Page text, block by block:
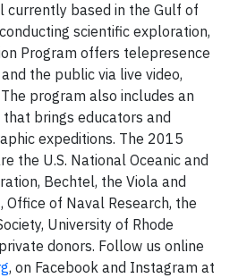
currently based in the Gulf of
scientific exploration,
Program offers telepresence
the public via live video,
program also includes an
brings educators and
expeditions. The 2015
the U.S. National Oceanic and
Bechtel, the Viola and
Office of Naval Research, the
University of Rhode
donors. Follow us online
, on Facebook and Instagram at